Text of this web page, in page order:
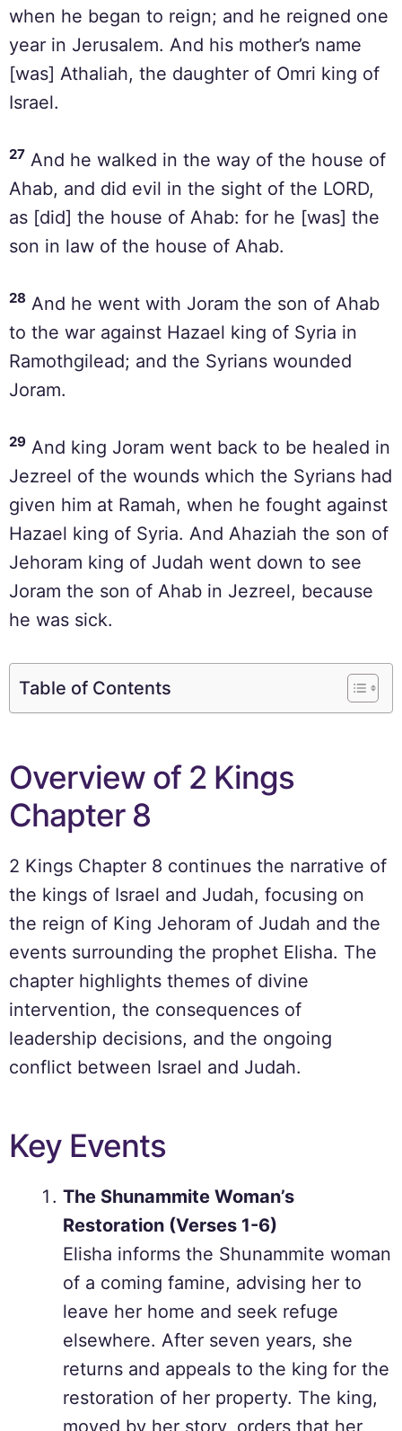
when he began to reign; and he reigned one
year in Jerusalem. And his mother’s name
[was] Athaliah, the daughter of Omri king of
Israel.
27 And he walked in the way of the house of
Ahab, and did evil in the sight of the LORD,
as [did] the house of Ahab: for he [was] the
son in law of the house of Ahab.
28 And he went with Joram the son of Ahab
to the war against Hazael king of Syria in
Ramothgilead; and the Syrians wounded
Joram.
29 And king Joram went back to be healed in
Jezreel of the wounds which the Syrians had
given him at Ramah, when he fought against
Hazael king of Syria. And Ahaziah the son of
Jehoram king of Judah went down to see
Joram the son of Ahab in Jezreel, because
he was sick.
Table of Contents
Overview of 2 Kings
Chapter 8
2 Kings Chapter 8 continues the narrative of
the kings of Israel and Judah, focusing on
the reign of King Jehoram of Judah and the
events surrounding the prophet Elisha. The
chapter highlights themes of divine
intervention, the consequences of
leadership decisions, and the ongoing
conflict between Israel and Judah.
Key Events
The Shunammite Woman’s
Restoration (Verses 1-6)
Elisha informs the Shunammite woman
of a coming famine, advising her to
leave her home and seek refuge
elsewhere. After seven years, she
returns and appeals to the king for the
restoration of her property. The king,